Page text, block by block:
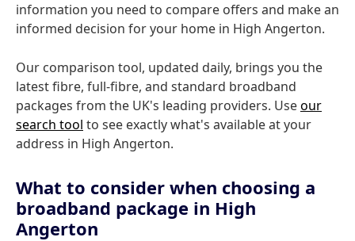
information you need to compare offers and make an
informed decision for your home in High Angerton.
Our comparison tool, updated daily, brings you the
latest fibre, full-fibre, and standard broadband
packages from the UK's leading providers. Useour
search tool to see exactly what's available at your
address in High Angerton.
What to consider when choosing a
broadband package in High
Angerton